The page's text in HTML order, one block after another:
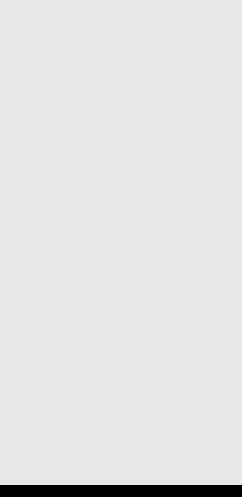
Korea (KR)